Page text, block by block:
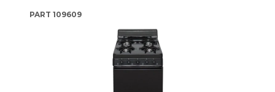
PART 109609